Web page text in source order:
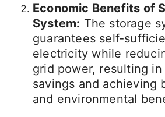
Economic Benefits of
System: The storage
guarantees self-
electricity while
grid power, resulting
savings and achieving
and environmental